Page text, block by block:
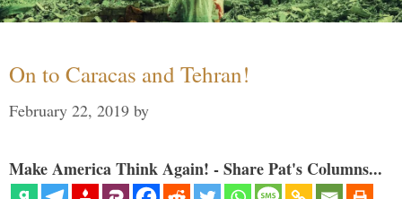
On to Caracas and Tehran!
February 22, 2019 by
Make America Think Again! - Share Pat's Columns...